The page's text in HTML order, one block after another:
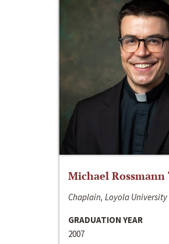
Michael Rossmann
Chaplain, Loyola University
GRADUATION YEAR
2007